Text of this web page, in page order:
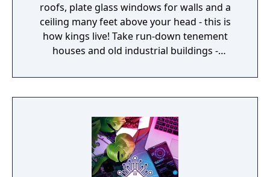
roofs, plate glass windows for walls and a
ceiling many feet above your head - this is
how kings live! Take run-down tenement
houses and old industrial buildings -
warehouses - and turn them into luxury
apartments.